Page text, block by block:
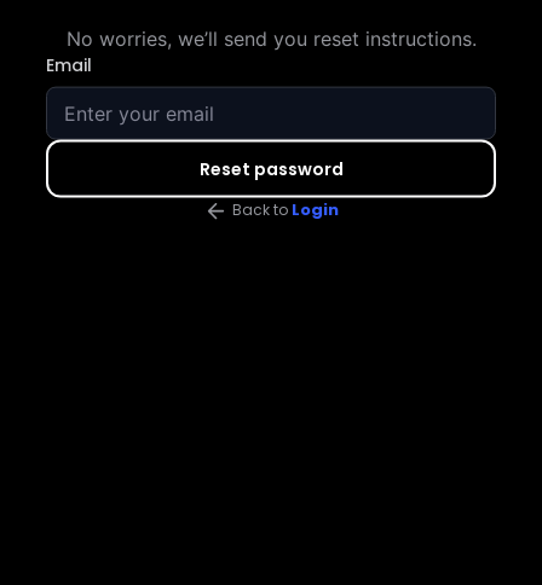
No worries, we’ll send you reset instructions.
Email
Reset password
Back to Login